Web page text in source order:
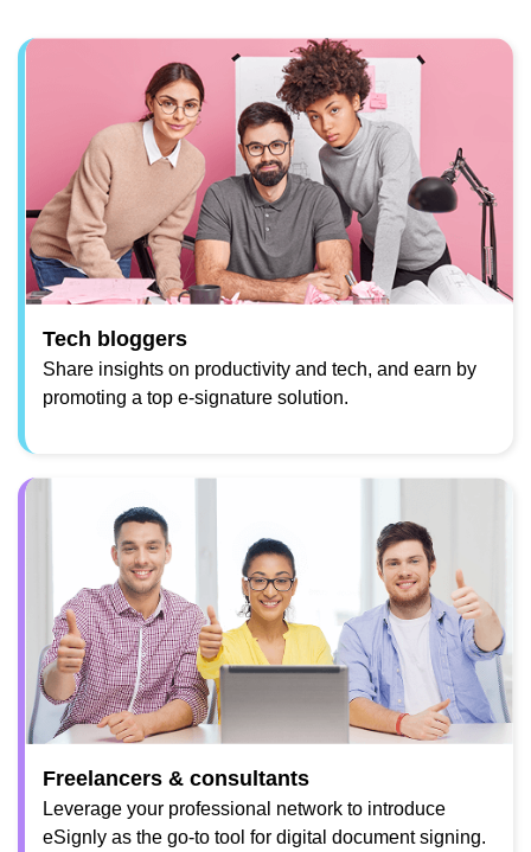
Tech bloggers
Share insights on productivity and tech, and earn by
promoting a top e-signature solution.
Freelancers & consultants
Leverage your professional network to introduce
eSignly as the go-to tool for digital document signing.